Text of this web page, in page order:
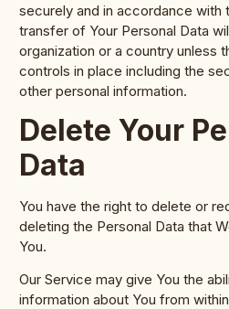
securely and in accordance with
transfer of Your Personal Data
organization or a country unless
controls in place including the
other personal information.
Delete Your
Data
You have the right to delete or
deleting the Personal Data that
You.
Our Service may give You the
information about You from